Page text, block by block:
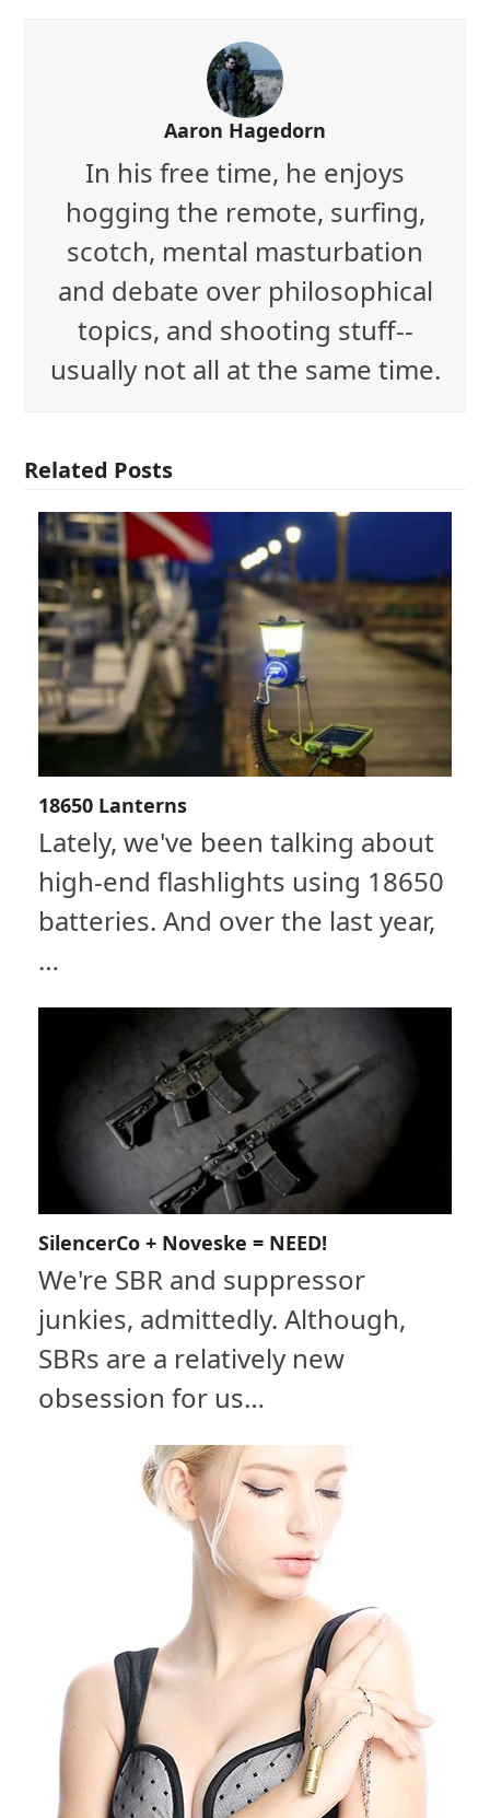
Aaron Hagedorn
In his free time, he enjoys
hogging the remote, surfing,
scotch, mental masturbation
and debate over philosophical
topics, and shooting stuff--
usually not all at the same time.
Related Posts
18650 Lanterns
Lately, we've been talking about
high-end flashlights using 18650
batteries. And over the last year,
…
SilencerCo + Noveske = NEED!
We're SBR and suppressor
junkies, admittedly. Although,
SBRs are a relatively new
obsession for us…